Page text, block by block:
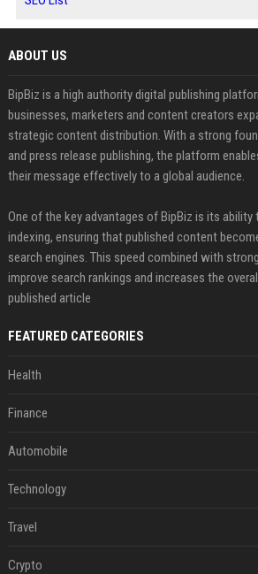
ABOUT US
BipBiz is a high authority digital publishing
businesses, marketers and content creators
strategic content distribution. With a strong
and press release publishing, the platform
their message effectively to a global audience.
One of the key advantages of BipBiz is its
indexing, ensuring that published content
search engines. This speed combined with
improve search rankings and increases the
published article
FEATURED CATEGORIES
Health
Finance
Automobile
Technology
Travel
Crypto